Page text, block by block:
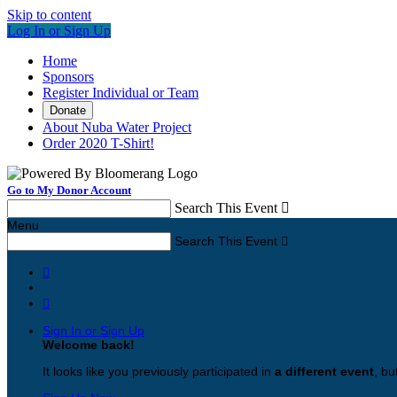
Skip to content
Log In or Sign Up
Home
Sponsors
Register Individual or Team
Donate
About Nuba Water Project
Order 2020 T-Shirt!
Go to My Donor Account
Search This Event 
Menu
Search This Event 


Sign In or Sign Up
Welcome back!
It looks like you previously participated in a different event ,